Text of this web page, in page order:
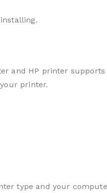
and HP printer
printer.
type and your